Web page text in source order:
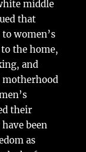
middle
that
women’s
the home,
and
their
been
as